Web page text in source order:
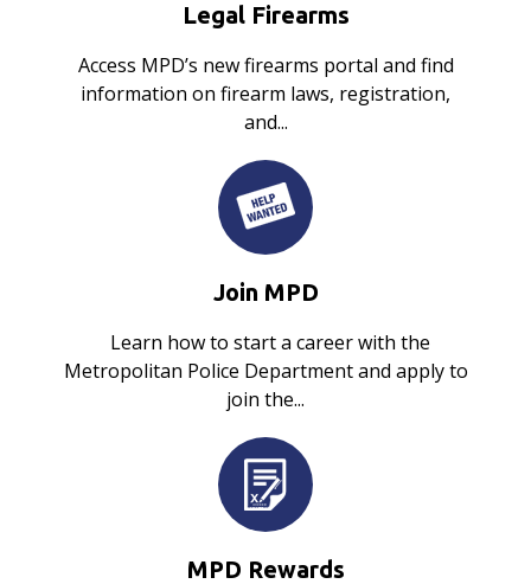
Legal Firearms
Access MPD’s new firearms portal and find
information on firearm laws, registration,
and...
Join MPD
Learn how to start a career with the
Metropolitan Police Department and apply to
join the...
MPD Rewards